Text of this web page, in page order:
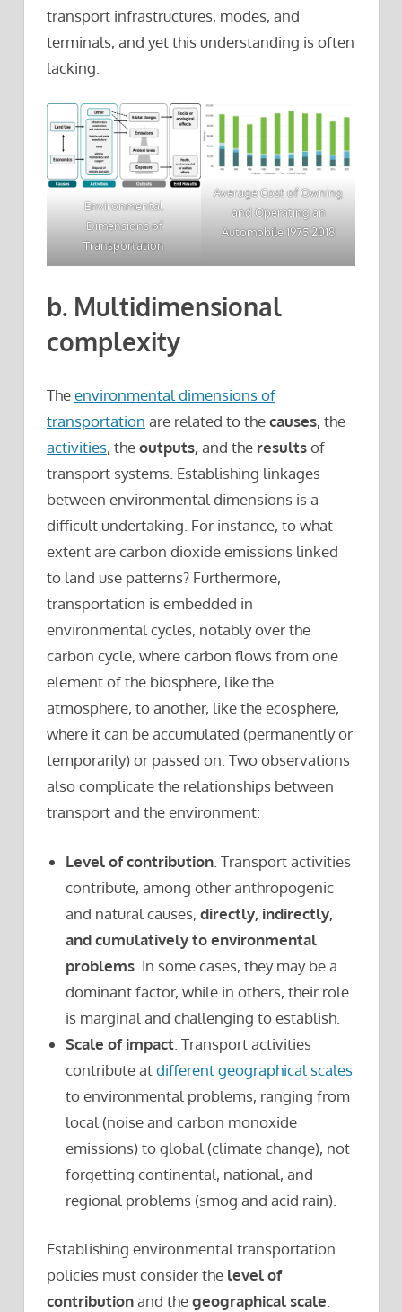
transport infrastructures, modes, and
terminals, and yet this understanding is often
lacking.
Environmental
Dimensions of
Transportation
Average Cost of Owning
and Operating an
Automobile 1975 2018
b. Multidimensional
complexity
Theenvironmental dimensions of
transportation are related to thecauses, the
activities, theoutputs,and the resultsof
transport systems. Establishing linkages
between environmental dimensions is a
difficult undertaking. For instance, to what
extent are carbon dioxide emissions linked
to land use patterns? Furthermore,
transportation is embedded in
environmental cycles, notably over the
carbon cycle, where carbon flows from one
element of the biosphere, like the
atmosphere, to another, like the ecosphere,
where it can be accumulated (permanently or
temporarily) or passed on. Two observations
also complicate the relationships between
transport and the environment:
Level of contribution . Transport activities
contribute, among other anthropogenic
and natural causes,directly, indirectly,
and cumulatively to environmental
problems . In some cases, they may be a
dominant factor, while in others, their role
is marginal and challenging to establish.
Scale of impact . Transport activities
contribute atdifferent geographical scales
to environmental problems, ranging from
local (noise and carbon monoxide
emissions) to global (climate change), not
forgetting continental, national, and
regional problems (smog and acid rain).
Establishing environmental transportation
policies must consider the level of
contributionand thegeographical scale